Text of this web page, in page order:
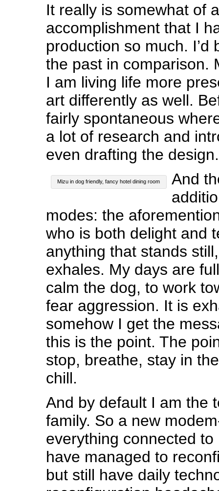
It really is somewhat of
accomplishment that I
production so much. I’d
the past in comparison.
I am living life more
art differently as well.
fairly spontaneous
a lot of research and
even drafting the design.
Mizu in dog friendly, fancy hotel dining room
And
modes: the
who is both delight and
anything that stands
exhales. My days are
calm the dog, to work
fear aggression. It is
somehow I get the
this is the point. The
stop, breathe, stay in
chill.
And by default I am the
family. So a new
everything connected
have managed to
but still have daily